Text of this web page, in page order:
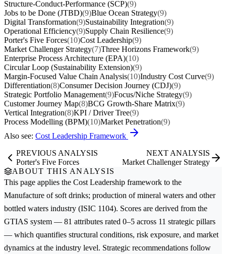
Structure-Conduct-Performance (SCP)(9)
Jobs to be Done (JTBD)(9)Blue Ocean Strategy(9)
Digital Transformation(9)Sustainability Integration(9)
Operational Efficiency(9)Supply Chain Resilience(9)
Porter's Five Forces(10)Cost Leadership(9)
Market Challenger Strategy(7)Three Horizons Framework(9)
Enterprise Process Architecture (EPA)(10)
Circular Loop (Sustainability Extension)(9)
Margin-Focused Value Chain Analysis(10)Industry Cost Curve(9)
Differentiation(8)Consumer Decision Journey (CDJ)(9)
Strategic Portfolio Management(9)Focus/Niche Strategy(9)
Customer Journey Map(8)BCG Growth-Share Matrix(9)
Vertical Integration(8)KPI / Driver Tree(9)
Process Modelling (BPM)(10)Market Penetration(9)
Also see: Cost Leadership Framework
PREVIOUS ANALYSIS
Porter's Five Forces
NEXT ANALYSIS
Market Challenger Strategy
ABOUT THIS ANALYSIS
This page applies the Cost Leadership framework to the
Manufacture of soft drinks; production of mineral waters and other
bottled waters industry (ISIC 1104). Scores are derived from the
GTIAS system — 81 attributes rated 0–5 across 11 strategic pillars
— which quantifies structural conditions, risk exposure, and market
dynamics at the industry level. Strategic recommendations follow